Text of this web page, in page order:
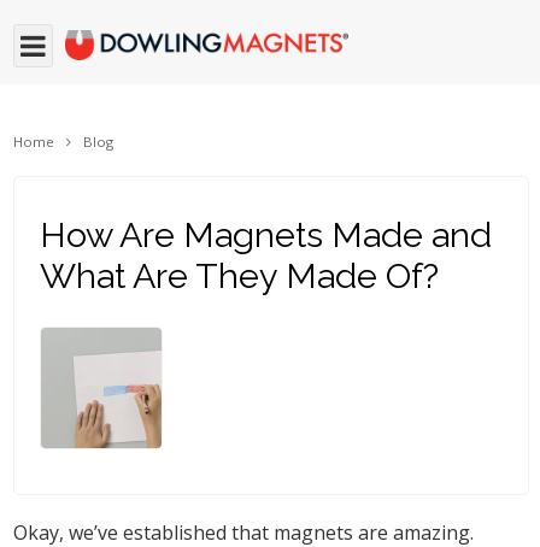
Home Blog
How Are Magnets Made and
What Are They Made Of?
Okay, we’ve established that magnets are amazing.